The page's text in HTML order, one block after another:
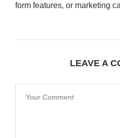
form features, or marketing
LEAVE A